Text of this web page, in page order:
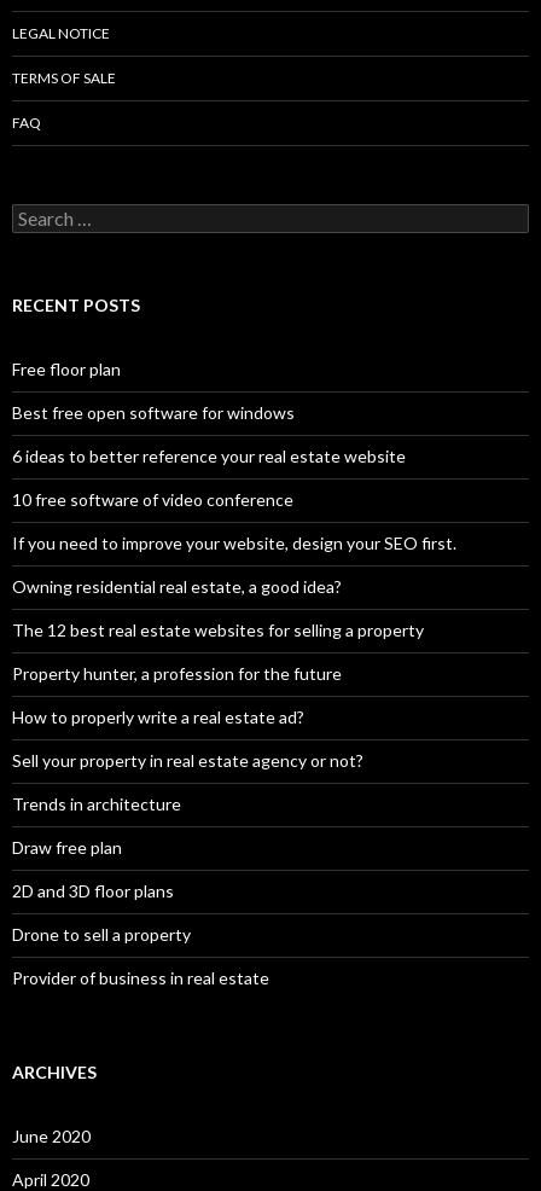
LEGAL NOTICE
TERMS OF SALE
FAQ
Search
for:
RECENT POSTS
Free floor plan
Best free open software for windows
6 ideas to better reference your real estate website
10 free software of video conference
If you need to improve your website, design your SEO first.
Owning residential real estate, a good idea?
The 12 best real estate websites for selling a property
Property hunter, a profession for the future
How to properly write a real estate ad?
Sell your property in real estate agency or not?
Trends in architecture
Draw free plan
2D and 3D floor plans
Drone to sell a property
Provider of business in real estate
ARCHIVES
June 2020
April 2020